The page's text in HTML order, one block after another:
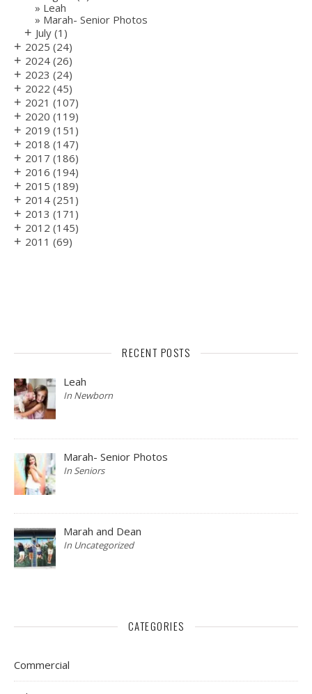
Leah
Marah- Senior Photos
+ July (1)
+ 2025 (24)
+ 2024 (26)
+ 2023 (24)
+ 2022 (45)
+ 2021 (107)
+ 2020 (119)
+ 2019 (151)
+ 2018 (147)
+ 2017 (186)
+ 2016 (194)
+ 2015 (189)
+ 2014 (251)
+ 2013 (171)
+ 2012 (145)
+ 2011 (69)
RECENT POSTS
Leah
In Newborn
Marah- Senior Photos
In Seniors
Marah and Dean
In Uncategorized
CATEGORIES
Commercial